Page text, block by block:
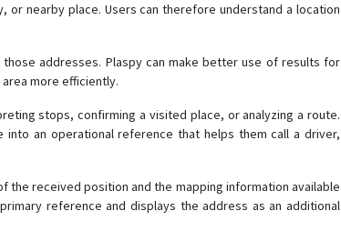
nearby place. Users can therefore understand a location
addresses. Plaspy can make better use of results for
more efficiently.
stops, confirming a visited place, or analyzing a route.
an operational reference that helps them call a driver,
received position and the mapping information available
reference and displays the address as an additional